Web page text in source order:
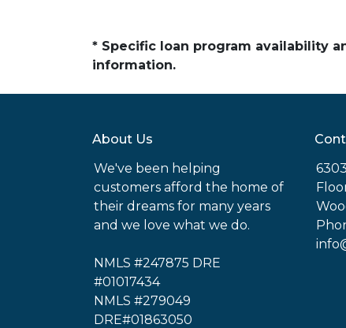
* Specific loan program availability
information.
About Us
We've been helping
customers afford the home of
their dreams for many years
and we love what we do.
NMLS #247875 DRE
#01017434
NMLS #279049
DRE#01863050